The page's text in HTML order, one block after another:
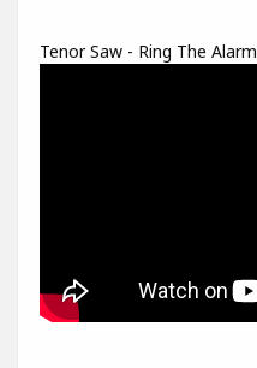
Tenor Saw - Ring The Alarm